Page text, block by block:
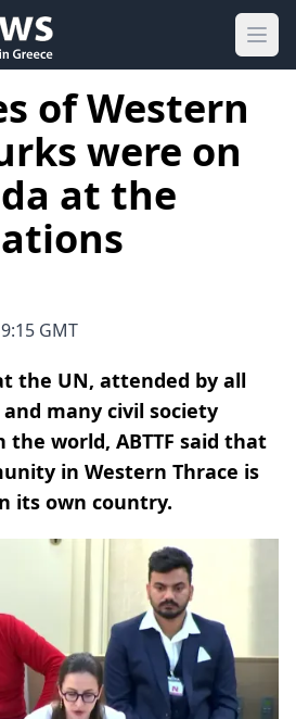
of Western
were on
at the
GMT
the UN, attended by all
many civil society
world, ABTTF said that
in Western Thrace is
its own country.